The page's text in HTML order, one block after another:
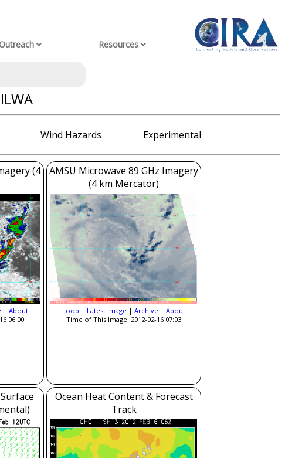
Resources
Wind Hazards Experimental
(4
| About
06:00
AMSU Microwave 89 GHz Imagery
(4 km Mercator)
Loop | Latest Image | Archive | About
Time of This Image: 2012-02-16 07:03
Ocean Heat Content & Forecast
Track